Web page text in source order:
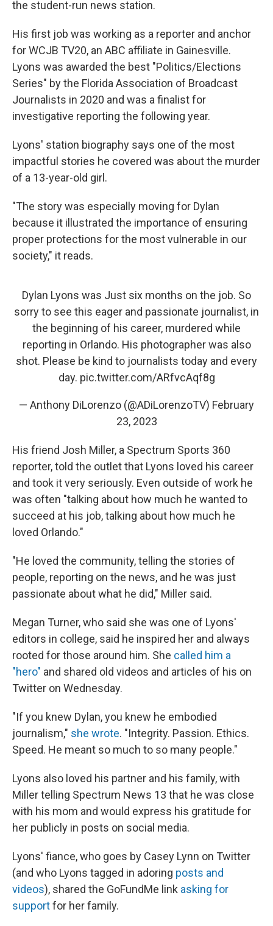
the student-run news station.
His first job was working as a reporter and anchor
for WCJB TV20, an ABC affiliate in Gainesville.
Lyons was awarded the best "Politics/Elections
Series" by the Florida Association of Broadcast
Journalists in 2020 and was a finalist for
investigative reporting the following year.
Lyons' station biography says one of the most
impactful stories he covered was about the murder
of a 13-year-old girl.
"The story was especially moving for Dylan
because it illustrated the importance of ensuring
proper protections for the most vulnerable in our
society," it reads.
Dylan Lyons was Just six months on the job. So
sorry to see this eager and passionate journalist, in
the beginning of his career, murdered while
reporting in Orlando. His photographer was also
shot. Please be kind to journalists today and every
day. pic.twitter.com/ARfvcAqf8g
— Anthony DiLorenzo (@ADiLorenzoTV) February
23, 2023
His friend Josh Miller, a Spectrum Sports 360
reporter, told the outlet that Lyons loved his career
and took it very seriously. Even outside of work he
was often "talking about how much he wanted to
succeed at his job, talking about how much he
loved Orlando."
"He loved the community, telling the stories of
people, reporting on the news, and he was just
passionate about what he did," Miller said.
Megan Turner, who said she was one of Lyons'
editors in college, said he inspired her and always
rooted for those around him. She called him a
"hero" and shared old videos and articles of his on
Twitter on Wednesday.
"If you knew Dylan, you knew he embodied
journalism," she wrote. "Integrity. Passion. Ethics.
Speed. He meant so much to so many people."
Lyons also loved his partner and his family, with
Miller telling Spectrum News 13 that he was close
with his mom and would express his gratitude for
her publicly in posts on social media.
Lyons' fiance, who goes by Casey Lynn on Twitter
(and who Lyons tagged in adoring posts and
videos), shared the GoFundMe link asking for
supportfor her family.